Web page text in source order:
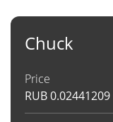
Chuck
Price
RUB0.02441209